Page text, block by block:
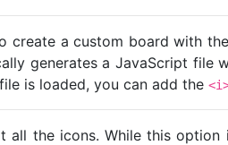
create a custom board with
generates a JavaScript
is loaded, you can add the
the icons. While this